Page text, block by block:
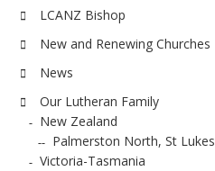
LCANZ Bishop
New and Renewing Churches
News
Our Lutheran Family
New Zealand
Palmerston North, St Lukes
Victoria-Tasmania